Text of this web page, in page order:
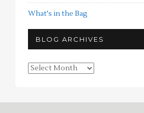
What's in the Bag
BLOG ARCHIVES
Blog